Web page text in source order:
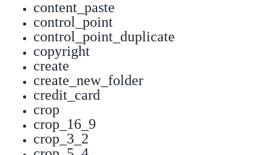
content_paste
control_point
control_point_duplicate
copyright
create
create_new_folder
credit_card
crop
crop_16_9
crop_3_2